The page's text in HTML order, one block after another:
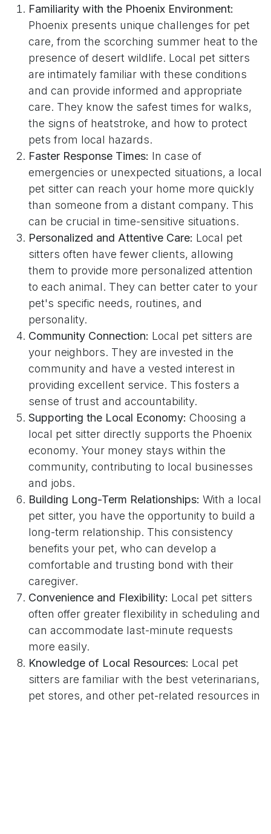
Familiarity with the Phoenix Environment:
Phoenix presents unique challenges for pet
care, from the scorching summer heat to the
presence of desert wildlife. Local pet sitters
are intimately familiar with these conditions
and can provide informed and appropriate
care. They know the safest times for walks,
the signs of heatstroke, and how to protect
pets from local hazards.
Faster Response Times: In case of
emergencies or unexpected situations, a local
pet sitter can reach your home more quickly
than someone from a distant company. This
can be crucial in time-sensitive situations.
Personalized and Attentive Care: Local pet
sitters often have fewer clients, allowing
them to provide more personalized attention
to each animal. They can better cater to your
pet's specific needs, routines, and
personality.
Community Connection: Local pet sitters are
your neighbors. They are invested in the
community and have a vested interest in
providing excellent service. This fosters a
sense of trust and accountability.
Supporting the Local Economy: Choosing a
local pet sitter directly supports the Phoenix
economy. Your money stays within the
community, contributing to local businesses
and jobs.
Building Long-Term Relationships: With a local
pet sitter, you have the opportunity to build a
long-term relationship. This consistency
benefits your pet, who can develop a
comfortable and trusting bond with their
caregiver.
Convenience and Flexibility: Local pet sitters
often offer greater flexibility in scheduling and
can accommodate last-minute requests
more easily.
Knowledge of Local Resources: Local pet
sitters are familiar with the best veterinarians,
pet stores, and other pet-related resources in